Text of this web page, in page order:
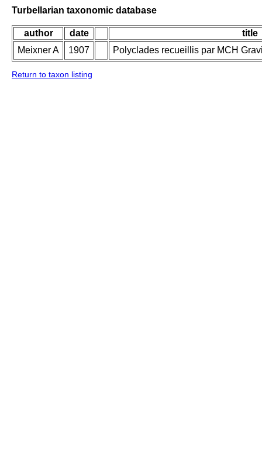
Turbellarian taxonomic database
author date
title
Meixner A
1907 Polyclades recueillis par MCH
Return to taxon listing